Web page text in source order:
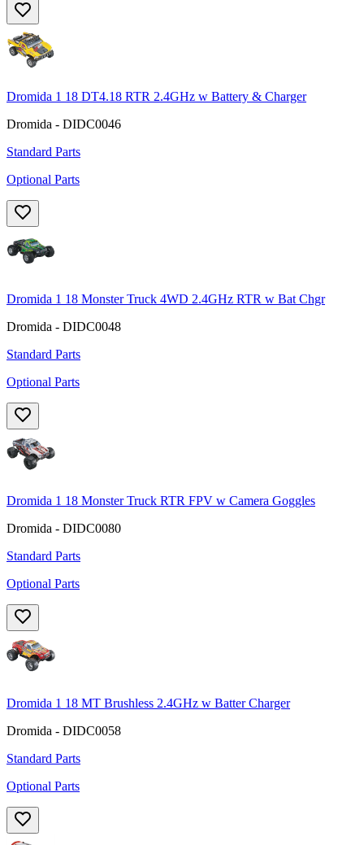
Dromida 1 18 DT4.18 RTR 2.4GHz w Battery & Charger
Dromida - DIDC0046
Standard Parts
Optional Parts
Dromida 1 18 Monster Truck 4WD 2.4GHz RTR w Bat Chgr
Dromida - DIDC0048
Standard Parts
Optional Parts
Dromida 1 18 Monster Truck RTR FPV w Camera Goggles
Dromida - DIDC0080
Standard Parts
Optional Parts
Dromida 1 18 MT Brushless 2.4GHz w Batter Charger
Dromida - DIDC0058
Standard Parts
Optional Parts